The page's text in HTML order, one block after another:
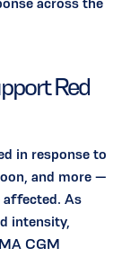
across the
Red
in response to
and more —
affected. As
intensity,
CGM